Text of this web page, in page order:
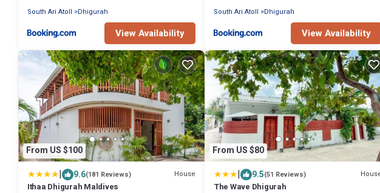
South Ari Atoll
Dhigurah
View Availability
South Ari Atoll
Dhigurah
View Availability
From US $100
| 9.6(181 Reviews) House
Ithaa Dhigurah Maldives
From US $80
| 9.5(51 Reviews)
The Wave Dhigurah